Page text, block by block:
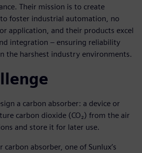
Their mission is to create
foster industrial automation, no
application, and their products excel
integration – ensuring reliability
the harshest industry environments.
a carbon absorber: a device or
carbon dioxide (CO₂) from the air
and store it for later use.
absorber, one of Sunlux’s